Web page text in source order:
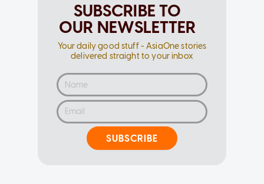
SUBSCRIBE TO
OUR NEWSLETTER
Your daily good stuff - AsiaOne stories
delivered straight to your inbox
SUBSCRIBE